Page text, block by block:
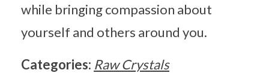
while bringing compassion about
yourself and others around you.
Categories: Raw Crystals